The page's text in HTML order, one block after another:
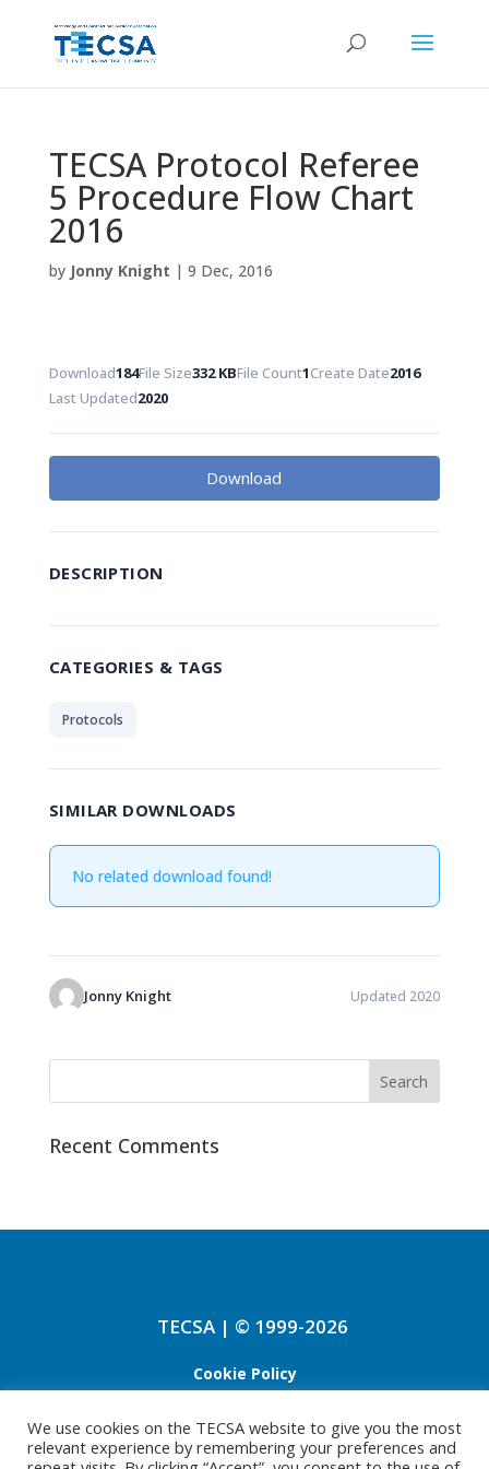
TECSA Protocol Referee
5 Procedure Flow Chart
2016
by Jonny Knight | 9 Dec, 2016
Download184File Size332 KBFile Count1Create Date2016
Last Updated2020
Download
DESCRIPTION
CATEGORIES & TAGS
Protocols
SIMILAR DOWNLOADS
No related download found!
Jonny Knight Updated 2020
Recent Comments
TECSA | © 1999-2026
Cookie Policy
Privacy Policy
We use cookies on the TECSA website to give you the most
relevant experience by remembering your preferences and